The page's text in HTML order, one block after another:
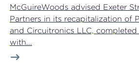
McGuireWoods advised Exeter
Partners in its recapitalization of
and Circuitronics LLC,
with...